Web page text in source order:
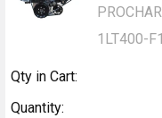
1LT400-
Qty in Cart:
Quantity: